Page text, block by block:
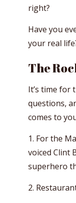
right?
Have you
your real
The
It’s time for
questions,
comes to
1. For the
voiced Clint
superhero
2.